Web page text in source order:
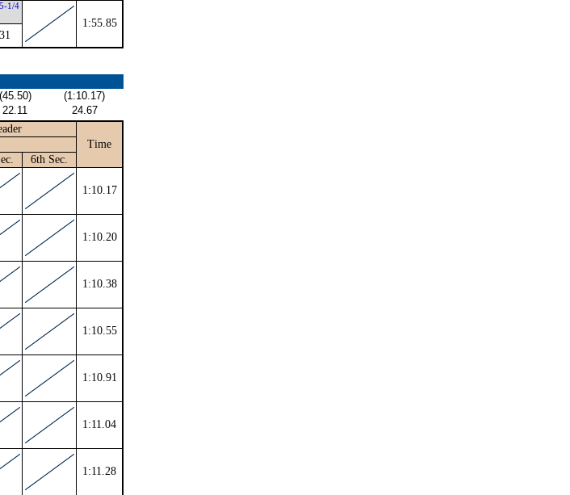
1/4
1:55.85
(45.50)
(1:10.17)
22.11 24.67
Time
6th Sec.
1:10.17
1:10.20
1:10.38
1:10.55
1:10.91
1:11.04
1:11.28